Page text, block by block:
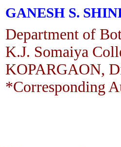
GANESH S.
Department of
K.J. Somaiya
KOPARGAON,
*Corresponding